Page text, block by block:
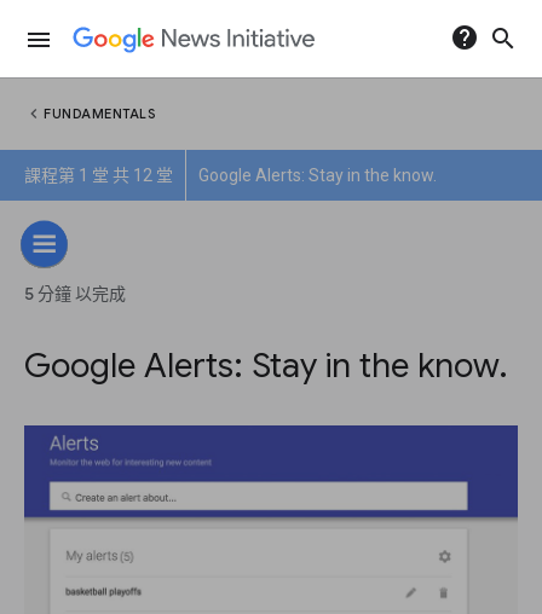
menu help search
chevron_left FUNDAMENTALS
課程第 1 堂 共 12 堂 Google Alerts: Stay in the know.
5 分鐘 以完成
Google Alerts: Stay in the know.